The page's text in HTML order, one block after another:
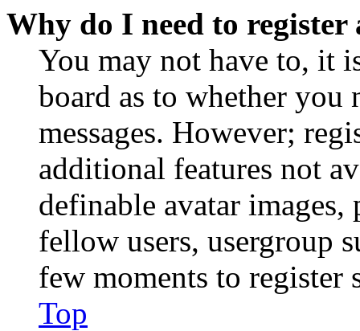
Why do I need to register
You may not have to, it
board as to whether you
messages. However;
additional features not
definable avatar
fellow users, usergroup
few moments to register
Top